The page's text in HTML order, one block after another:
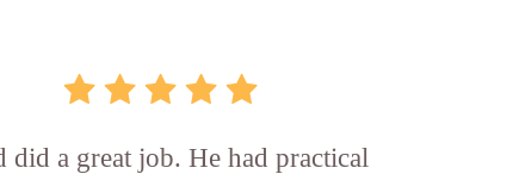
did a great job. He had practical